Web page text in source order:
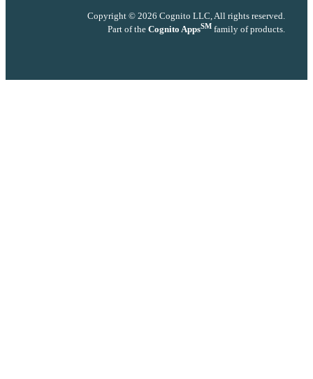
Copyright © 2026 Cognito LLC, All rights reserved.
Part of the Cognito AppsSM family of products.